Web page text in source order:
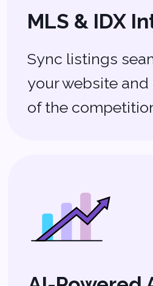
Solutions
Work from anywhere with
Manage rentals,
one place.